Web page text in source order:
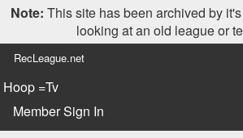
Note: This site has been archived by
looking at an old league or
RecLeague.net
Hoop =Tv
Member Sign In